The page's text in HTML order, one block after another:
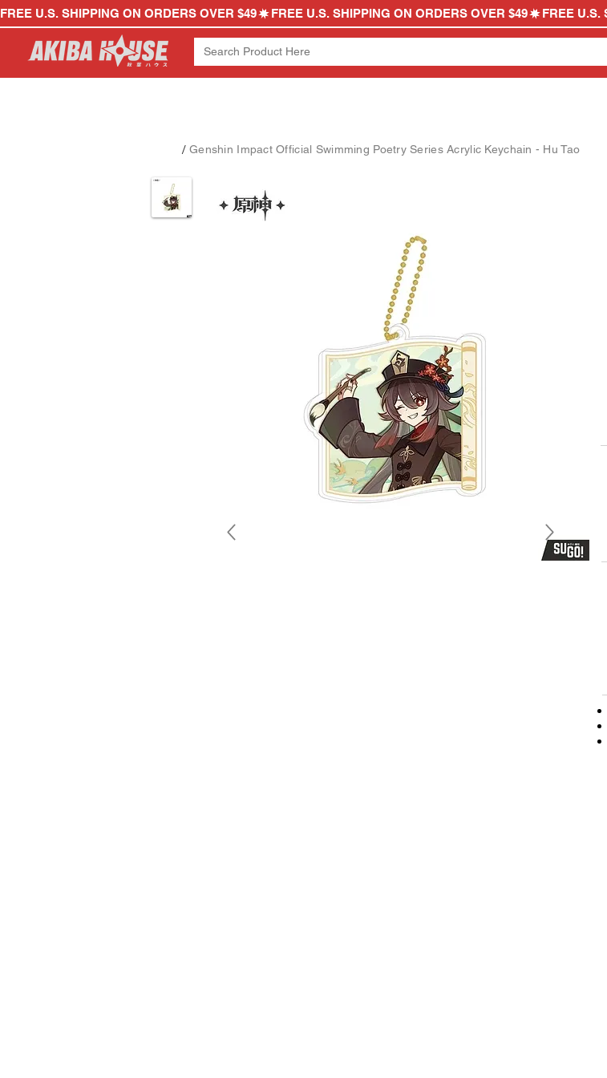
FREE U.S. SHIPPING ON ORDERS OVER $49
/ Genshin Impact Official Swimming Poetry Series Acrylic Keychain - Hu Tao